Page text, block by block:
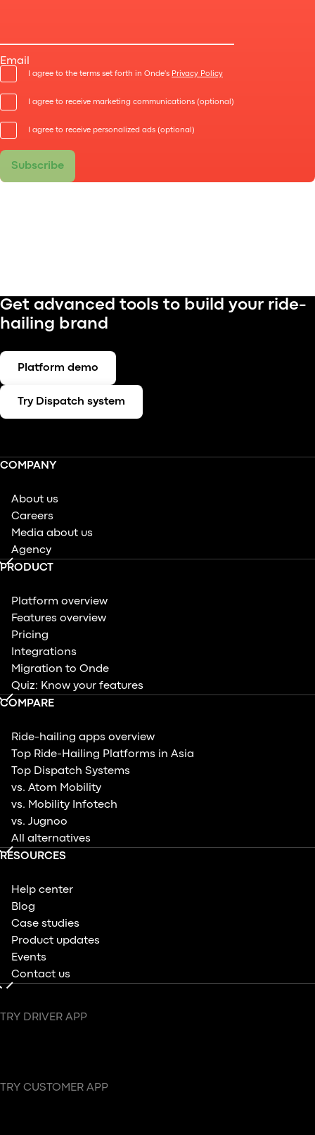
Email
I agree to the terms set forth in Onde's Privacy Policy
I agree to receive marketing communications (optional)
I agree to receive personalized ads (optional)
Subscribe
Get advanced tools to build your ride-
hailing brand
Platform demo
Try Dispatch system
COMPANY
About us
Careers
Media about us
Agency
PRODUCT
Platform overview
Features overview
Pricing
Integrations
Migration to Onde
Quiz: Know your features
COMPARE
Ride-hailing apps overview
Top Ride-Hailing Platforms in Asia
Top Dispatch Systems
vs. Atom Mobility
vs. Mobility Infotech
vs. Jugnoo
All alternatives
RESOURCES
Help center
Blog
Case studies
Product updates
Events
Contact us
TRY DRIVER APP
TRY CUSTOMER APP